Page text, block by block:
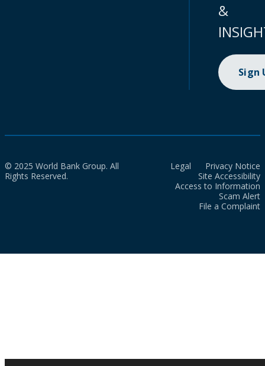
&
Sign
© 2025 World Bank Group. All
Rights Reserved.
Legal
Privacy Notice
Site Accessibility
Access to Information
Scam Alert
File a Complaint